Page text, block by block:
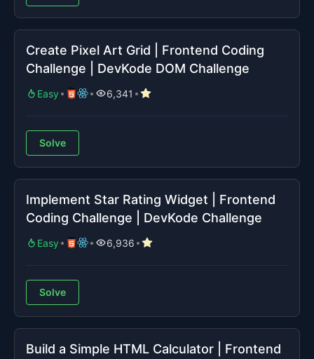
Create Pixel Art Grid | Frontend Coding
Challenge | DevKode DOM Challenge
Easy 6,341
Solve
Implement Star Rating Widget | Frontend
Coding Challenge | DevKode Challenge
Easy 6,936
Solve
Build a Simple HTML Calculator | Frontend